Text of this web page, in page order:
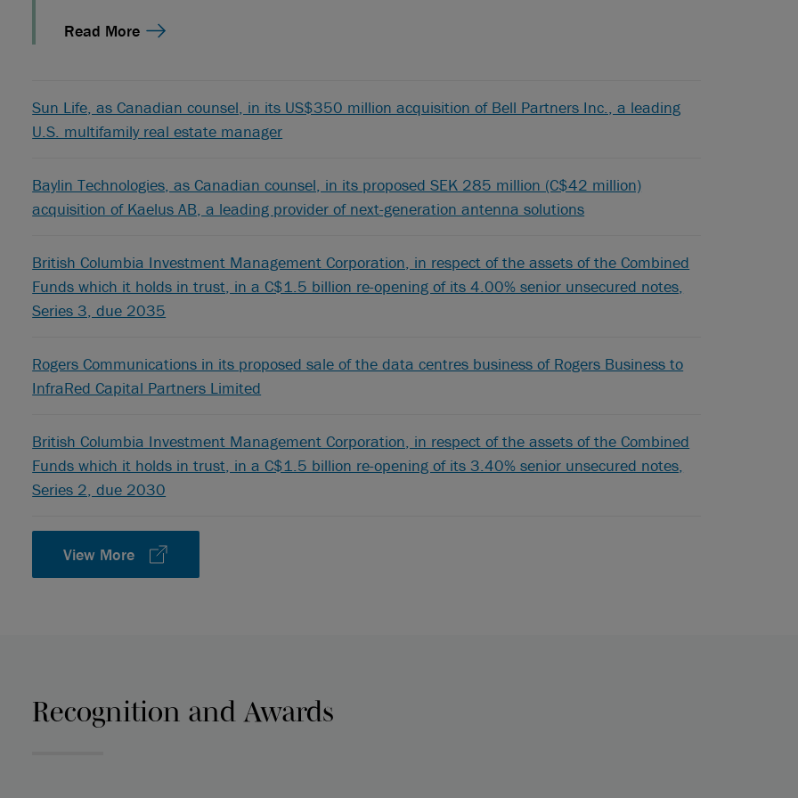
Read More
Sun Life, as Canadian counsel, in its US$350 million acquisition of Bell Partners Inc., a leading
U.S. multifamily real estate manager
Baylin Technologies, as Canadian counsel, in its proposed SEK 285 million (C$42 million)
acquisition of Kaelus AB, a leading provider of next-generation antenna solutions
British Columbia Investment Management Corporation, in respect of the assets of the Combined
Funds which it holds in trust, in a C$1.5 billion re-opening of its 4.00% senior unsecured notes,
Series 3, due 2035
Rogers Communications in its proposed sale of the data centres business of Rogers Business to
InfraRed Capital Partners Limited
British Columbia Investment Management Corporation, in respect of the assets of the Combined
Funds which it holds in trust, in a C$1.5 billion re-opening of its 3.40% senior unsecured notes,
Series 2, due 2030
View More
Recognition and Awards